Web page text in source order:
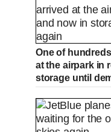
One of
at the airpark in
storage until